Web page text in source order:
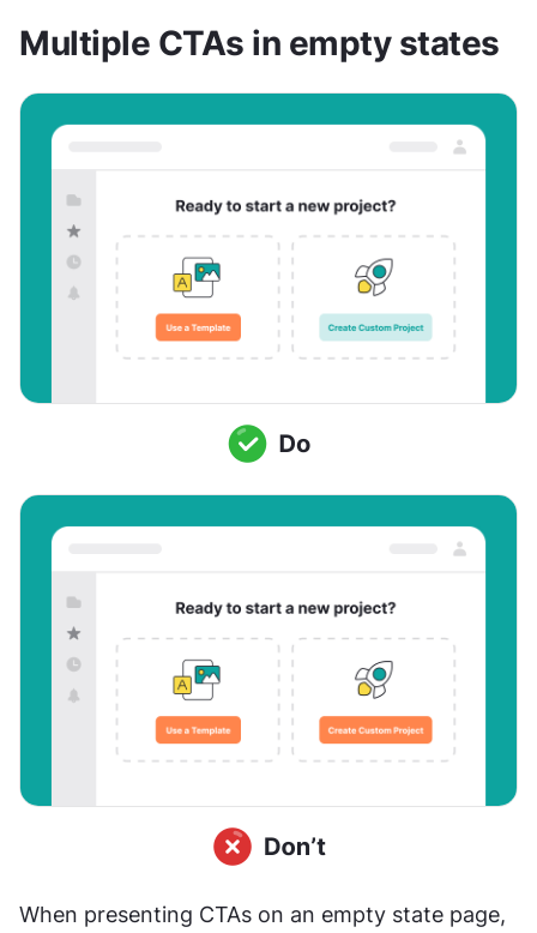
Multiple CTAs in empty states
When presenting CTAs on an empty state page,